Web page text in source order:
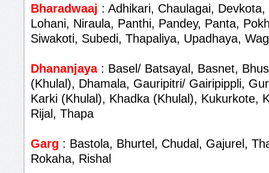
Bharadwaaj : Adhikari, Chaulagai,
Lohani, Niraula, Panthi, Pandey, Panta,
Siwakoti, Subedi, Thapaliya, Upadhaya,
Dhananjaya: Basel/ Batsayal, Basnet,
(Khulal), Dhamala, Gauripitri/ Gairipippli,
Karki (Khulal), Khadka (Khulal), Kukurkote,
Rijal, Thapa
Garg : Bastola, Bhurtel, Chudal, Gajurel,
Rokaha, Rishal